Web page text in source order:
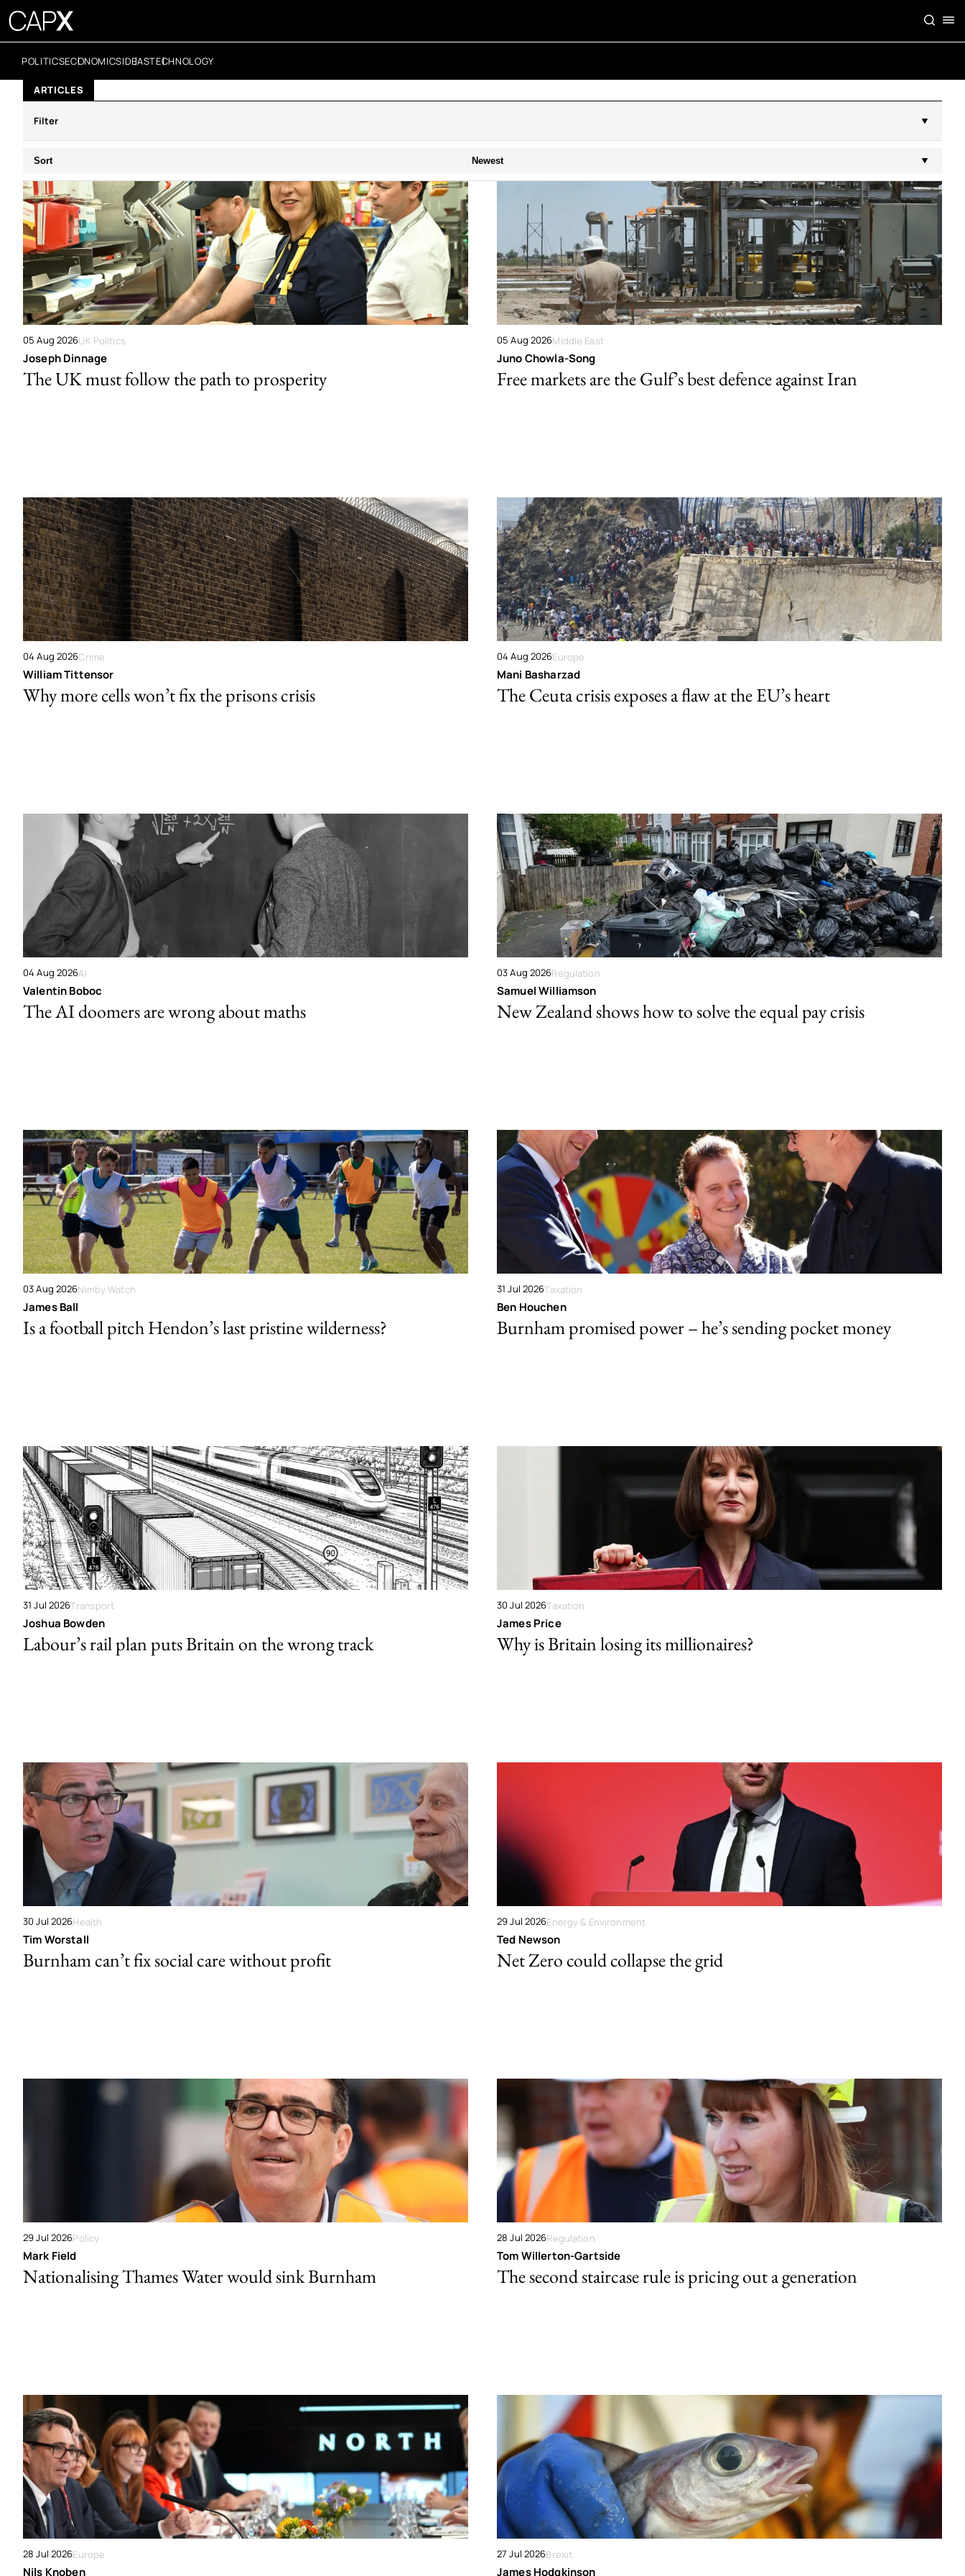
POLITICSECONOMICSIDEASTECHNOLOGY
ARTICLES
Filter
Sort Newest
05 Aug 2026UK Politics
Joseph Dinnage
The UK must follow the path to prosperity
05 Aug 2026Middle East
Juno Chowla-Song
Free markets are the Gulf’s best defence against Iran
04 Aug 2026Crime
William Tittensor
Why more cells won’t fix the prisons crisis
04 Aug 2026Europe
Mani Basharzad
The Ceuta crisis exposes a flaw at the EU’s heart
04 Aug 2026AI
Valentin Boboc
The AI doomers are wrong about maths
03 Aug 2026Regulation
Samuel Williamson
New Zealand shows how to solve the equal pay crisis
03 Aug 2026Nimby Watch
James Ball
Is a football pitch Hendon’s last pristine wilderness?
31 Jul 2026Taxation
Ben Houchen
Burnham promised power – he’s sending pocket money
31 Jul 2026Transport
Joshua Bowden
Labour’s rail plan puts Britain on the wrong track
30 Jul 2026Taxation
James Price
Why is Britain losing its millionaires?
30 Jul 2026Health
Tim Worstall
Burnham can’t fix social care without profit
29 Jul 2026Energy & Environment
Ted Newson
Net Zero could collapse the grid
29 Jul 2026Policy
Mark Field
Nationalising Thames Water would sink Burnham
28 Jul 2026Regulation
Tom Willerton-Gartside
The second staircase rule is pricing out a generation
28 Jul 2026Europe
Nils Knoben
27 Jul 2026Brexit
James Hodgkinson